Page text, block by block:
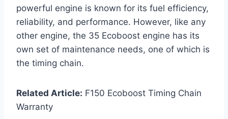
powerful engine is known for its fuel efficiency,
reliability, and performance. However, like any
other engine, the 35 Ecoboost engine has its
own set of maintenance needs, one of which is
the timing chain.
Related Article: F150 Ecoboost Timing Chain
Warranty